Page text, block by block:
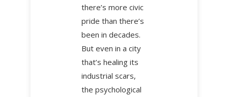
there’s more civic
pride than there’s
been in decades.
But even in a city
that’s healing its
industrial scars,
the psychological